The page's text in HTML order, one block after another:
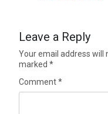
Leave a Reply
Your email address will
marked*
Comment*